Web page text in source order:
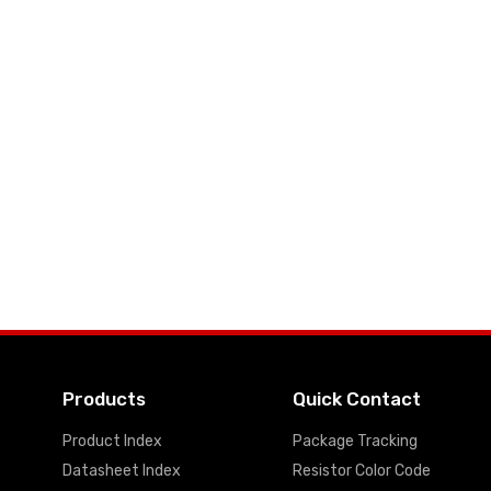
Products
Product Index
Datasheet Index
Quick Contact
Package Tracking
Resistor Color Code